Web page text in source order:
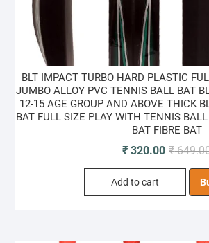
BLT IMPACT TURBO HARD PLASTIC
JUMBO ALLOY PVC TENNIS BALL BAT
12-15 AGE GROUP AND ABOVE THICK
BAT FULL SIZE PLAY WITH TENNIS
BAT FIBRE BAT
₹
₹ 320.00
Add to cart